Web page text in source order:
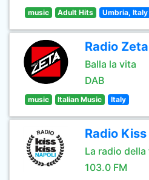
music Adult Hits Umbria, Italy
Radio Zeta
Balla la vita
DAB
music Italian Music Italy
Radio
La radio
103.0 FM